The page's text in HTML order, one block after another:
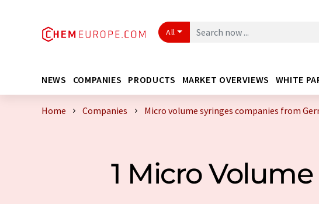
All
NEWS COMPANIES PRODUCTS MARKET OVERVIEWS WHITE
Home Companies Micro volume syringes companies from
1 Micro